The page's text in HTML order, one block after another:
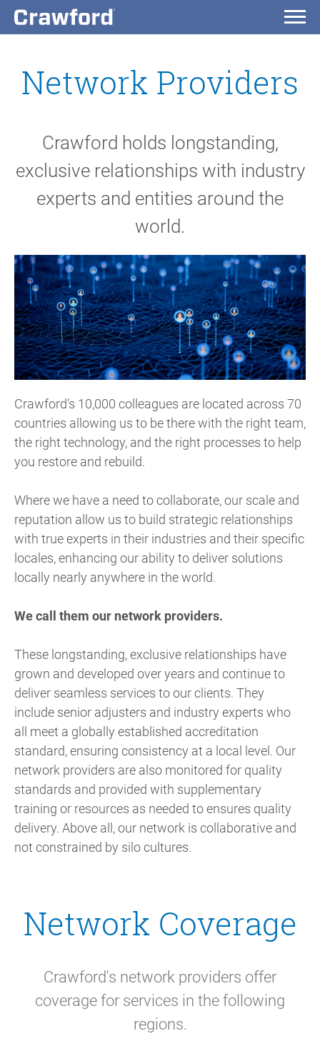
Network Providers
Crawford holds longstanding,
exclusive relationships with industry
experts and entities around the
world.
Crawford's 10,000 colleagues are located across 70
countries allowing us to be there with the right team,
the right technology, and the right processes to help
you restore and rebuild.
Where we have a need to collaborate, our scale and
reputation allow us to build strategic relationships
with true experts in their industries and their specific
locales, enhancing our ability to deliver solutions
locally nearly anywhere in the world.
We call them our network providers.
These longstanding, exclusive relationships have
grown and developed over years and continue to
deliver seamless services to our clients. They
include senior adjusters and industry experts who
all meet a globally established accreditation
standard, ensuring consistency at a local level. Our
network providers are also monitored for quality
standards and provided with supplementary
training or resources as needed to ensures quality
delivery. Above all, our network is collaborative and
not constrained by silo cultures.
Network Coverage
Crawford's network providers offer
coverage for services in the following
regions.